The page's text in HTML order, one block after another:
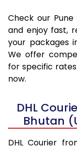
Check our
and enjoy fast,
your packages
We offer
for specific
now.
DHL
Bhutan
DHL Courier